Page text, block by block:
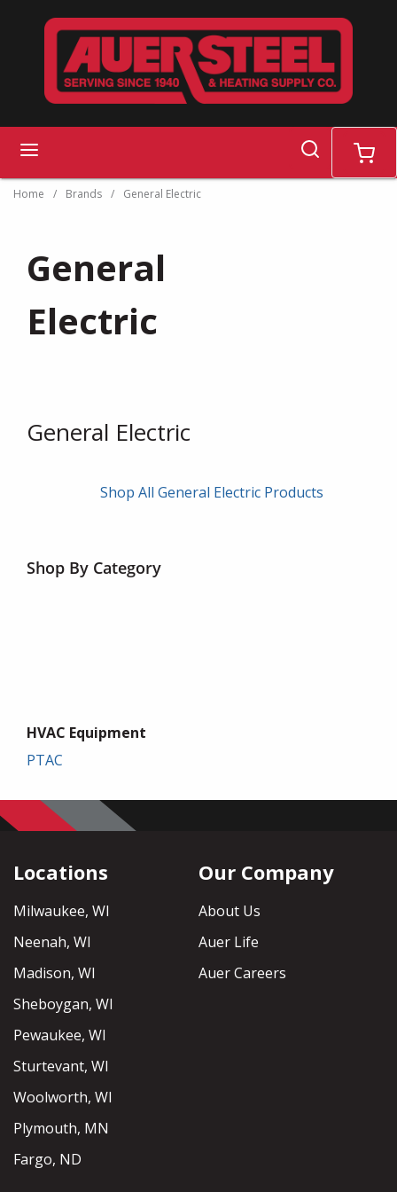
Skip to main content
search cart
Home / Brands / General Electric
General
Electric
General Electric
Shop All General Electric Products
Shop By Category
HVAC Equipment
PTAC
Locations
Milwaukee, WI
Neenah, WI
Madison, WI
Sheboygan, WI
Pewaukee, WI
Sturtevant, WI
Woolworth, WI
Plymouth, MN
Fargo, ND
Our Company
About Us
Auer Life
Auer Careers